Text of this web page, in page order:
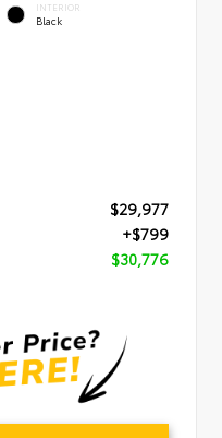
INTERIOR
Black
$29,977
+$799
$30,776